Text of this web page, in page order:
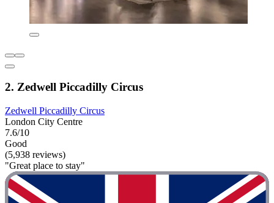
2. Zedwell Piccadilly Circus
Zedwell Piccadilly Circus
London City Centre
7.6/10
Good
(5,938 reviews)
"Great place to stay"